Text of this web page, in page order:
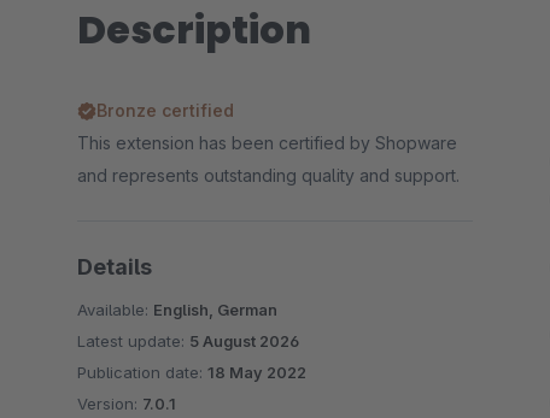
Description
Bronze certified
This extension has been certified by Shopware
and represents outstanding quality and support.
Details
Available: English, German
Latest update: 5 August 2026
Publication date: 18 May 2022
Version: 7.0.1